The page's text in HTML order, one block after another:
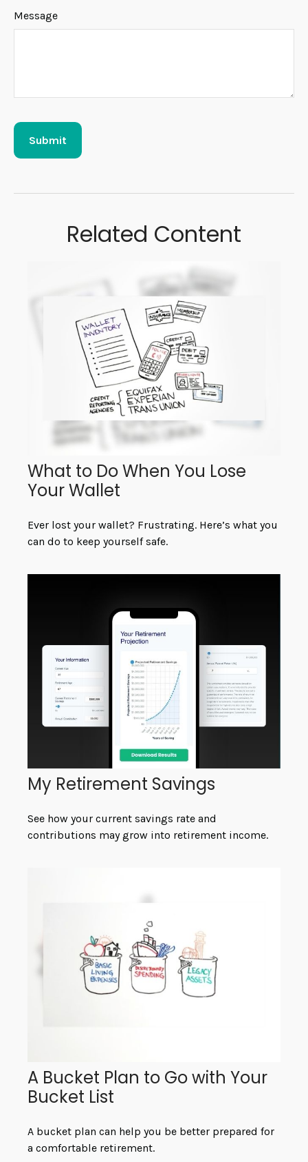
Message
Related Content
What to Do When You Lose
Your Wallet
Ever lost your wallet? Frustrating. Here’s what you
can do to keep yourself safe.
My Retirement Savings
See how your current savings rate and
contributions may grow into retirement income.
A Bucket Plan to Go with Your
Bucket List
A bucket plan can help you be better prepared for
a comfortable retirement.